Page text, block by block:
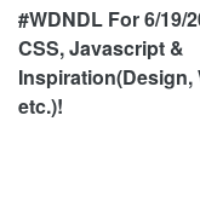
#WDNDL For 6/19/
CSS, Javascript &
Inspiration(Design,
etc.)!